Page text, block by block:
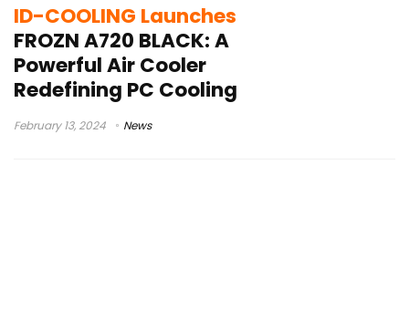
ID-COOLING Launches
FROZN A720 BLACK: A
Powerful Air Cooler
Redefining PC Cooling
February 13, 2024 News